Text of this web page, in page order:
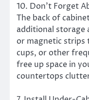
10. Don’t Forget
The back of
additional storage
or magnetic strips
cups, or other
free up space in
countertops